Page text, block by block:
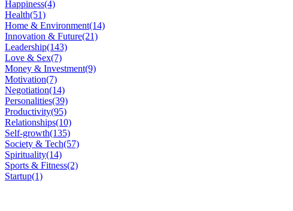
Happiness(4)
Health(51)
Home & Environment(14)
Innovation & Future(21)
Leadership(143)
Love & Sex(7)
Money & Investment(9)
Motivation(7)
Negotiation(14)
Personalities(39)
Productivity(95)
Relationships(10)
Self-growth(135)
Society & Tech(57)
Spirituality(14)
Sports & Fitness(2)
Startup(1)